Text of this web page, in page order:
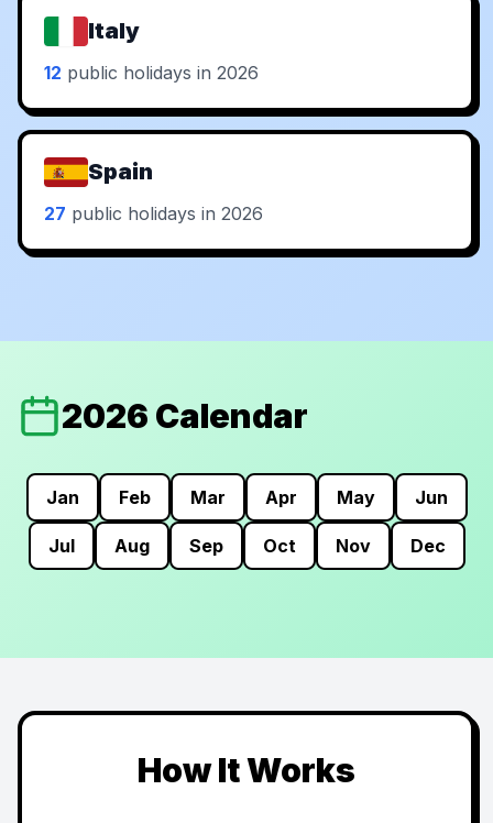
Italy
12 public holidays in 2026
Spain
27 public holidays in 2026
2026 Calendar
Jan Feb Mar Apr May Jun
Jul Aug Sep Oct Nov Dec
How It Works